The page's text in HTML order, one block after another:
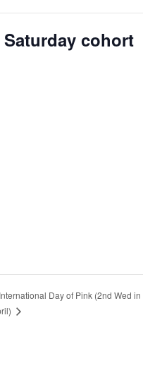
cohort
International Day of Pink (2nd Wed in